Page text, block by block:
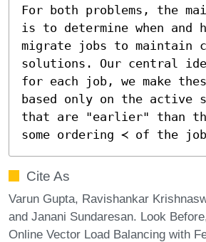
For both problems, the
is to determine when and
migrate jobs to maintain
solutions. Our central
for each job, we make
based only on the active
that are "earlier" than
some ordering ≺ of the
Cite As
Varun Gupta, Ravishankar
and Janani Sundaresan. Look
Online Vector Load Balancing with